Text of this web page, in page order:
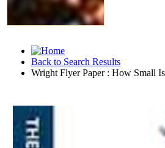
Back to Search Results
Wright Flyer Paper : How Small